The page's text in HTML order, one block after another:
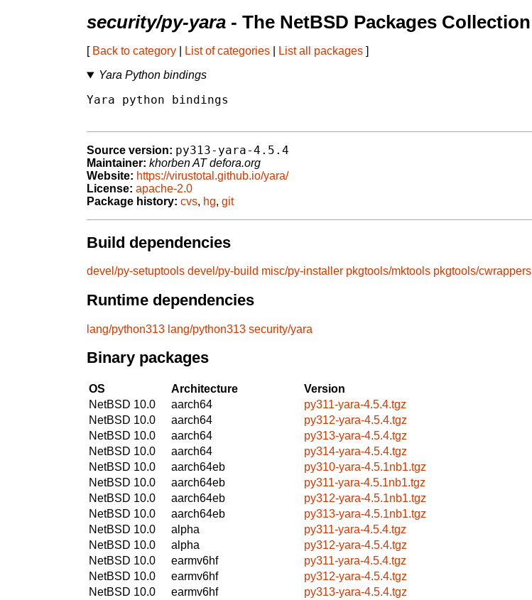
security/py-yara - The NetBSD Packages Collection
[ Back to category List of categories List all packages ]
Yara Python bindings
Yara python bindings
Source version: py313-yara-4.5.4
Maintainer: khorben AT defora.org
Website: https://virustotal.github.io/yara/
License: apache-2.0
Package history: cvs, hg, git
Build dependencies
devel/py-setuptools devel/py-build misc/py-installer pkgtools/mktools pkgtools/cwrappers
Runtime dependencies
lang/python313 lang/python313 security/yara
Binary packages
OS Architecture
Version
NetBSD 10.0
aarch64
py311-yara-4.5.4.tgz
NetBSD 10.0
aarch64
py312-yara-4.5.4.tgz
NetBSD 10.0
aarch64
py313-yara-4.5.4.tgz
NetBSD 10.0
aarch64
py314-yara-4.5.4.tgz
NetBSD 10.0
aarch64eb
py310-yara-4.5.1nb1.tgz
NetBSD 10.0
aarch64eb
py311-yara-4.5.1nb1.tgz
NetBSD 10.0
aarch64eb
py312-yara-4.5.1nb1.tgz
NetBSD 10.0
aarch64eb
py313-yara-4.5.1nb1.tgz
NetBSD 10.0
alpha
py311-yara-4.5.4.tgz
NetBSD 10.0
alpha
py312-yara-4.5.4.tgz
NetBSD 10.0
earmv6hf
py311-yara-4.5.4.tgz
NetBSD 10.0
earmv6hf
py312-yara-4.5.4.tgz
NetBSD 10.0
earmv6hf
py313-yara-4.5.4.tgz